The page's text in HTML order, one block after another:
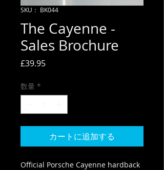
SKU： BK044
The Cayenne -
Sales Brochure
£39.95価
数量 *
カートに追加する
Official Porsche Cayenne hardback